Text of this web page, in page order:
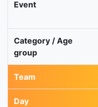
Event
Category / Age
group
Team
Day